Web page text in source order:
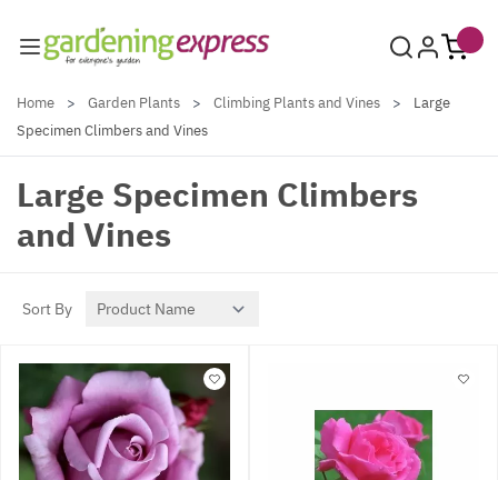
Home > Garden Plants > Climbing Plants and Vines >
Large
Specimen Climbers and Vines
Large Specimen Climbers
and Vines
Sort By